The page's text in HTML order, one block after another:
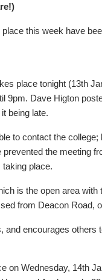
this week have
place tonight (13th
9pm. Dave Higton
being late.
to contact the
the meeting
taking place.
is the open area
from Deacon Road,
and encourages others
on Wednesday, 14th